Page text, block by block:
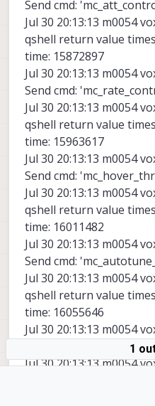
Send cmd:
Jul 30 20:13:13 m0054
qshell return value
time: 15872897
Jul 30 20:13:13 m0054
Send cmd:
Jul 30 20:13:13 m0054
qshell return value
time: 15963617
Jul 30 20:13:13 m0054
Send cmd:
Jul 30 20:13:13 m0054
qshell return value
time: 16011482
Jul 30 20:13:13 m0054
Send cmd:
Jul 30 20:13:13 m0054
qshell return value
time: 16055646
Jul 30 20:13:13 m0054
Send cmd:
Jul 30 20:13:13 m0054
1